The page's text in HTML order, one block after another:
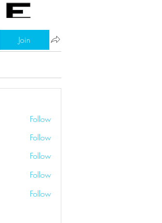
Join
Follow
Follow
Follow
Follow
Follow